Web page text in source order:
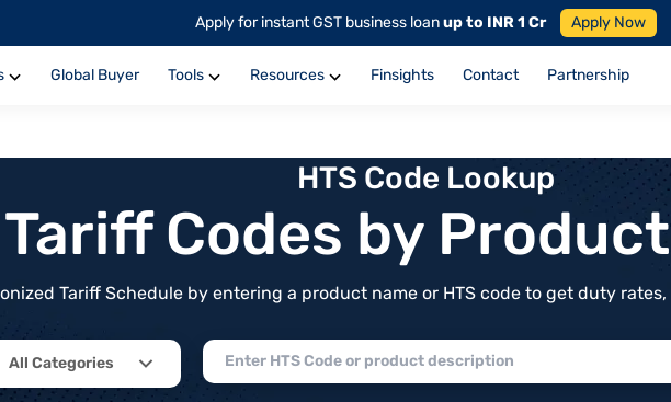
Apply for instant GST business loanup to INR 1 Cr Apply Now
Global Buyer Tools Resources Finsights Contact Partnership
HTS Code Lookup
Codes by
Tariff Schedule by entering a product name or HTS code to get duty
All Categories